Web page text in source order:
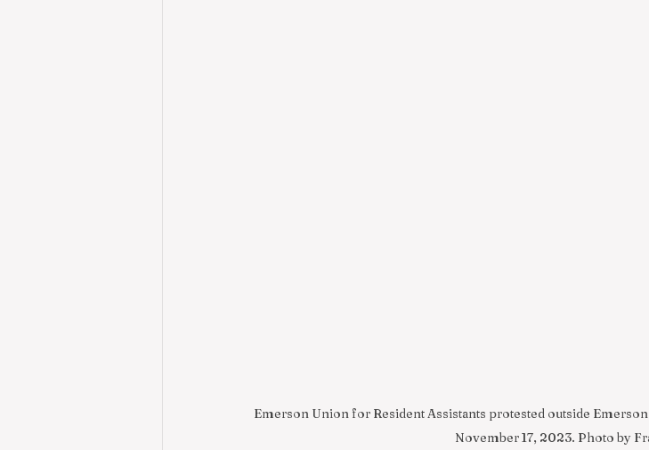
Emerson Union for Resident Assistants protested outside
November 17, 2023. Photo by